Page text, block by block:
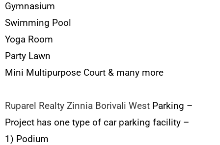
Gymnasium
Swimming Pool
Yoga Room
Party Lawn
Mini Multipurpose Court & many more
Ruparel Realty Zinnia Borivali West Parking –
Project has one type of car parking facility –
1) Podium